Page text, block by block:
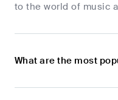
to the world of music
What are the most